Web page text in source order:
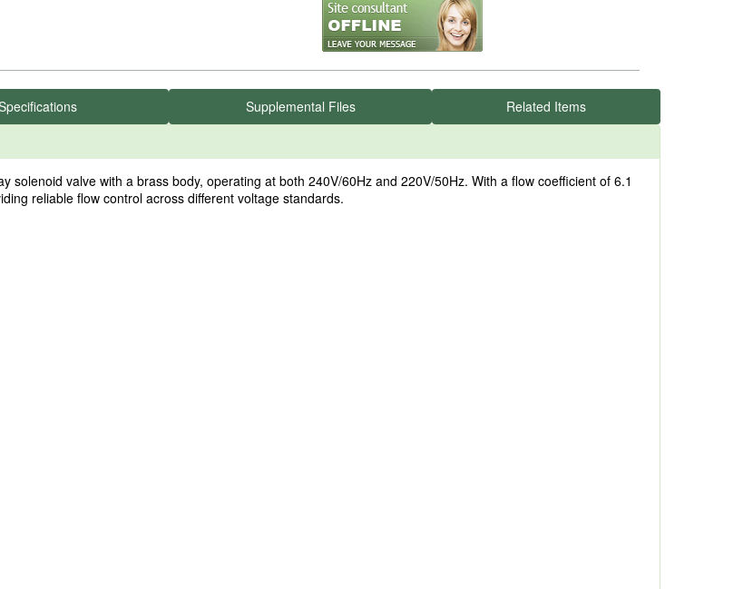
Supplemental Files Related Items
solenoid valve with a brass body, operating at both 240V/60Hz and 220V/50Hz. With a flow coefficient of 6.1
reliable flow control across different voltage standards.